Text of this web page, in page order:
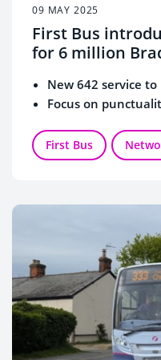
09 MAY 2025
First Bus
for 6 million
New 642 service to
Focus on
First Bus